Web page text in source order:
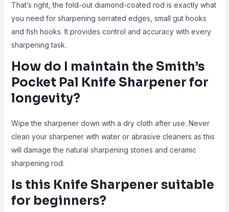
That’s right, the fold-out diamond-coated rod is exactly what
you need for sharpening serrated edges, small gut hooks
and fish hooks. It provides control and accuracy with every
sharpening task.
How do I maintain the Smith’s
Pocket Pal Knife Sharpener for
longevity?
Wipe the sharpener down with a dry cloth after use. Never
clean your sharpener with water or abrasive cleaners as this
will damage the natural sharpening stones and ceramic
sharpening rod.
Is this Knife Sharpener suitable
for beginners?